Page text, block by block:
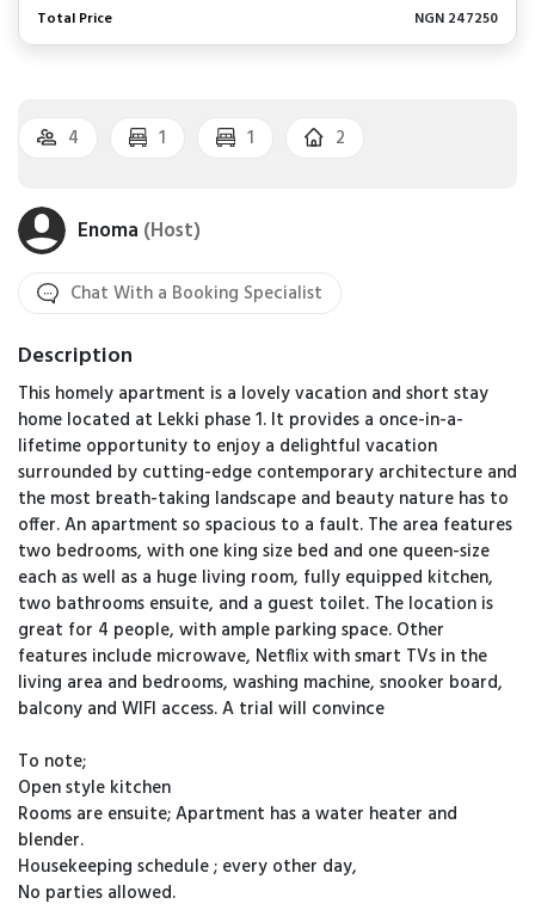
4 1 1 2
Enoma (Host)
Chat With a Booking Specialist
Description
This homely apartment is a lovely vacation and short stay
home located at Lekki phase 1. It provides a once-in-a-
lifetime opportunity to enjoy a delightful vacation
surrounded by cutting-edge contemporary architecture and
the most breath-taking landscape and beauty nature has to
offer. An apartment so spacious to a fault. The area features
two bedrooms, with one king size bed and one queen-size
each as well as a huge living room, fully equipped kitchen,
two bathrooms ensuite, and a guest toilet. The location is
great for 4 people, with ample parking space. Other
features include microwave, Netflix with smart TVs in the
living area and bedrooms, washing machine, snooker board,
balcony and WIFI access. A trial will convince
To note;
Open style kitchen
Rooms are ensuite; Apartment has a water heater and
blender.
Housekeeping schedule ; every other day,
No parties allowed.
Total Price NGN 247250